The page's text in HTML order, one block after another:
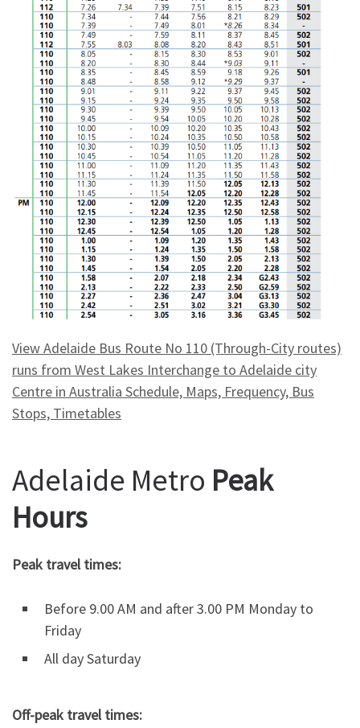
View Adelaide Bus Route No 110 (Through-City routes)
runs from West Lakes Interchange to Adelaide city
Centre in Australia Schedule, Maps, Frequency, Bus
Stops, Timetables
Adelaide Metro Peak
Hours
Peak travel times:
Before 9.00 AM and after 3.00 PM Monday to
Friday
All day Saturday
Off-peak travel times: